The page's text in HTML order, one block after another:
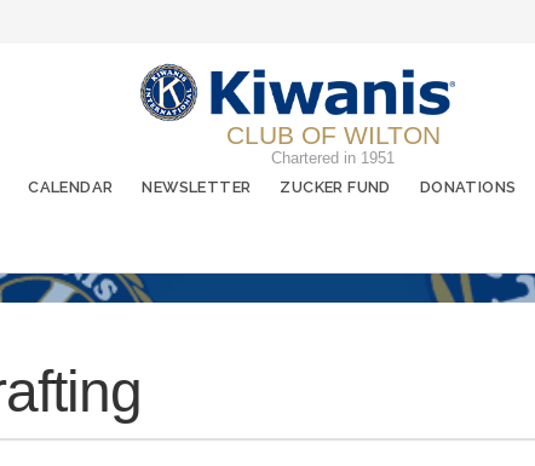
CLUB OF WILTON
Chartered in 1951
CALENDAR NEWSLETTER ZUCKER FUND DONATIONS